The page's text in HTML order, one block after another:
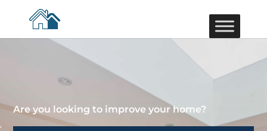
Are you looking to improve your home?